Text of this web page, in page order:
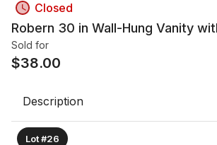
Closed
Robern 30 in Wall-Hung Vanity
Sold for
$38.00
Description
Lot #26